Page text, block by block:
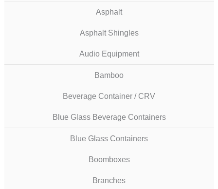
Asphalt
Asphalt Shingles
Audio Equipment
Bamboo
Beverage Container / CRV
Blue Glass Beverage Containers
Blue Glass Containers
Boomboxes
Branches